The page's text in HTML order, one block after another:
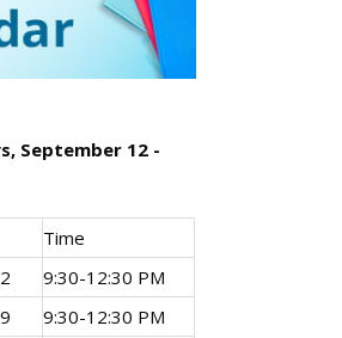
September 12 -
Time
9:30-12:30 PM
9:30-12:30 PM